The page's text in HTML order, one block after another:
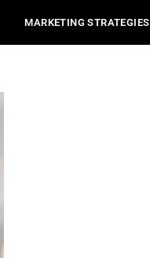
MARKETING STRATEGIES